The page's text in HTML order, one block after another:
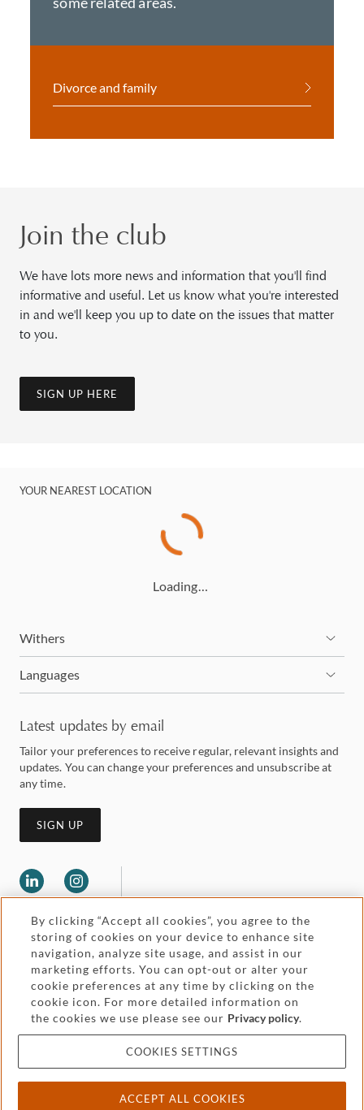
Divorce and family
Join the club
We have lots more news and information that you'll find
informative and useful. Let us know what you're interested
in and we'll keep you up to date on the issues that matter
to you.
SIGN UP HERE
YOUR NEAREST LOCATION
Loading…
Withers
Languages
Latest updates by email
Tailor your preferences to receive regular, relevant insights and
updates. You can change your preferences and unsubscribe at
any time.
SIGN UP
Legal and regulatory
Pricing
Cookies and privacy
Accessibility
Attorney advertising
By clicking “Accept all cookies”, you agree to the
storing of cookies on your device to enhance site
navigation, analyze site usage, and assist in our
marketing efforts. You can opt-out or alter your
cookie preferences at any time by clicking on the
cookie icon. For more detailed information on
the cookies we use please see our Privacy policy.
COOKIES SETTINGS
ACCEPT ALL COOKIES